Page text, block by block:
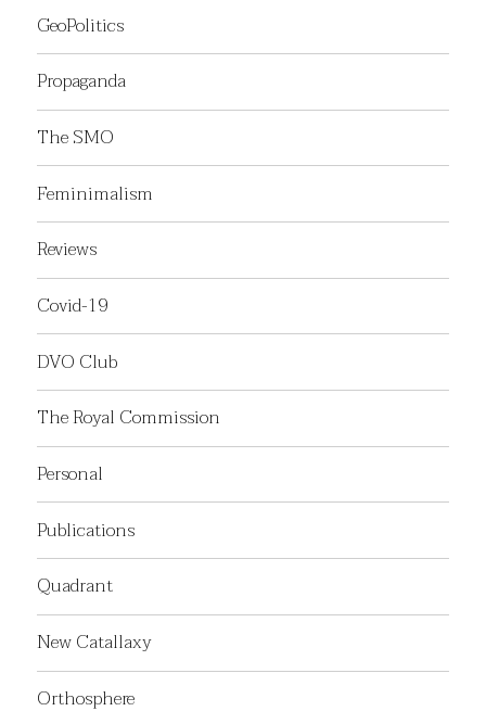
GeoPolitics
Propaganda
The SMO
Feminimalism
Reviews
Covid-19
DVO Club
The Royal Commission
Personal
Publications
Quadrant
New Catallaxy
Orthosphere